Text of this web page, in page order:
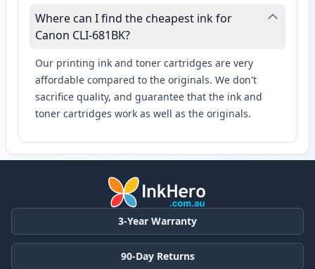
Where can I find the cheapest ink for
Canon CLI-681BK?
Our printing ink and toner cartridges are very
affordable compared to the originals. We don't
sacrifice quality, and guarantee that the ink and
toner cartridges work as well as the originals.
3-Year Warranty
90-Day Returns